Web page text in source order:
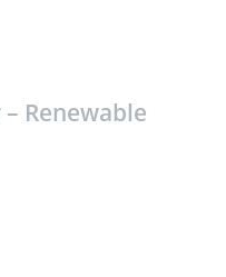
Renewable